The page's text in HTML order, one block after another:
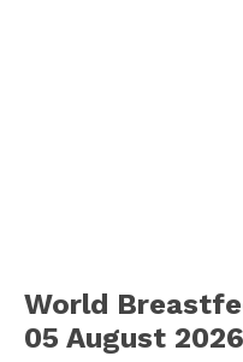
World
05 August 2026